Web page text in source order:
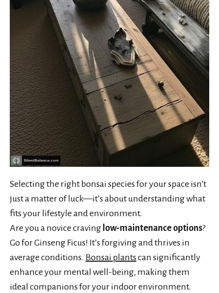
Selecting the right bonsai species for your space isn’t
just a matter of luck—it’s about understanding what
fits your lifestyle and environment.
Are you a novice craving low-maintenance options?
Go for Ginseng Ficus! It’s forgiving and thrives in
average conditions. Bonsai plantscan significantly
enhance your mental well-being, making them
ideal companions for your indoor environment.